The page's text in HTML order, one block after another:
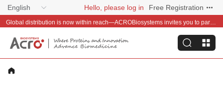
English Hello, please log in Free Registration
Global distribution is now within reach—ACROBiosystems invites you to partner with us~